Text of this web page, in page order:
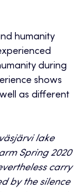
humanity
during
shows
as different
lake
Spring 2020
carry
by the silence